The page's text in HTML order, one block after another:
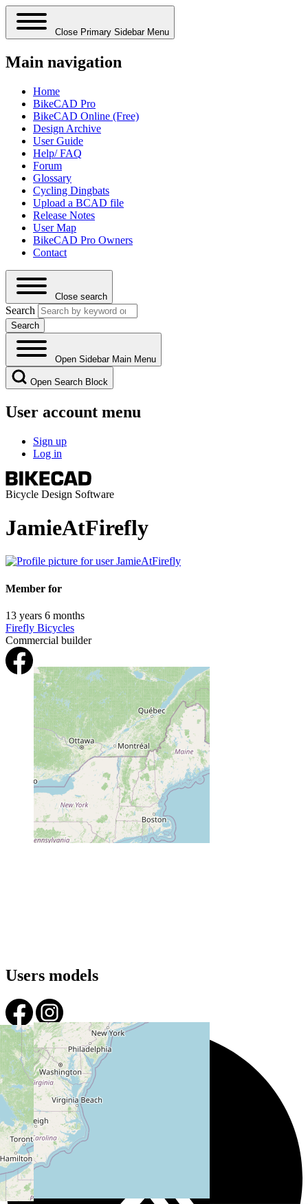
Close Primary Sidebar Menu
Main navigation
Home
BikeCAD Pro
BikeCAD Online (Free)
Design Archive
User Guide
Help/ FAQ
Forum
Glossary
Cycling Dingbats
Upload a BCAD file
Release Notes
User Map
BikeCAD Pro Owners
Contact
Close search
Search
Open Sidebar Main Menu
Open Search Block
User account menu
Sign up
Log in
Bicycle Design Software
JamieAtFirefly
Member for
13 years 6 months
Firefly Bicycles
Commercial builder
Users models